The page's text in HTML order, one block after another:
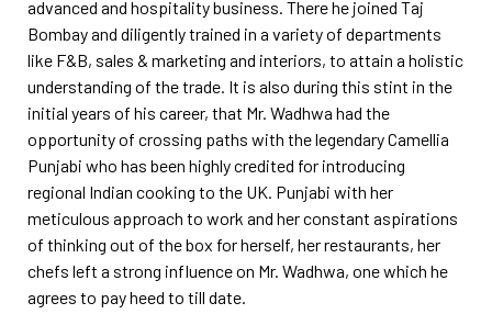
advanced and hospitality business. There he joined Taj
Bombay and diligently trained in a variety of departments
like F&B, sales & marketing and interiors, to attain a holistic
understanding of the trade. It is also during this stint in the
initial years of his career, that Mr. Wadhwa had the
opportunity of crossing paths with the legendary Camellia
Punjabi who has been highly credited for introducing
regional Indian cooking to the UK. Punjabi with her
meticulous approach to work and her constant aspirations
of thinking out of the box for herself, her restaurants, her
chefs left a strong influence on Mr. Wadhwa, one which he
agrees to pay heed to till date.